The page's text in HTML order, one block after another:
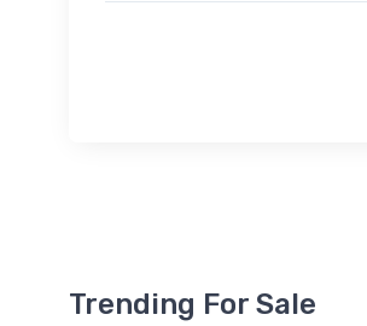
Trending For Sale